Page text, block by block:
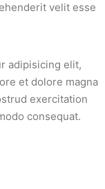
velit esse
adipisicing elit,
et dolore magna
exercitation
consequat.